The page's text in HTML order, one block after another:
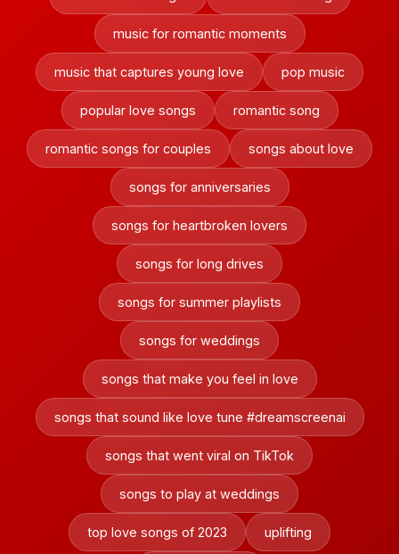
music for romantic moments
music that captures young love pop music
popular love songs romantic song
romantic songs for couples songs about love
songs for anniversaries
songs for heartbroken lovers
songs for long drives
songs for summer playlists
songs for weddings
songs that make you feel in love
songs that sound like love tune #dreamscreenai
songs that went viral on TikTok
songs to play at weddings
top love songs of 2023 uplifting